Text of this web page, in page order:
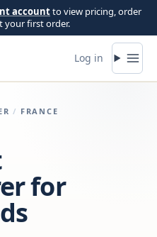
accountto view pricing, order
your first order.
Log in
/ FRANCE
for